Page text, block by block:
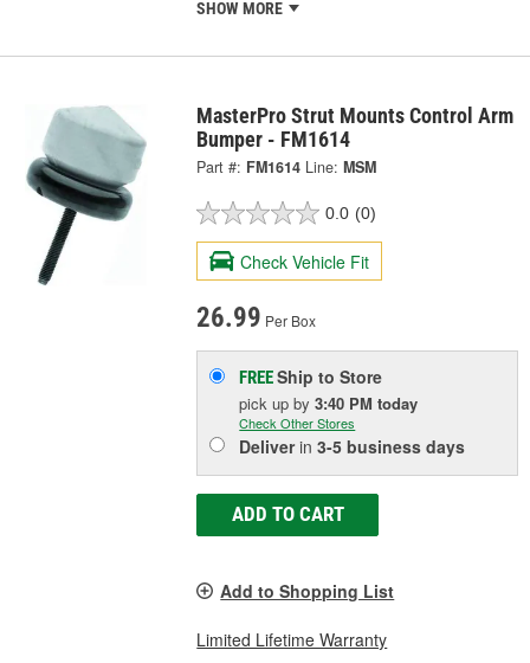
SHOW MORE
MasterPro Strut Mounts Control Arm
Bumper - FM1614
Part #: FM1614 Line: MSM
0.0 (0)
Check Vehicle Fit
26.99 Per Box
FREEShip to Store
pick upby3:40 PM today
Check Other Stores
Deliverin3-5 business days
ADD TO CART
Add to Shopping List
Limited Lifetime Warranty